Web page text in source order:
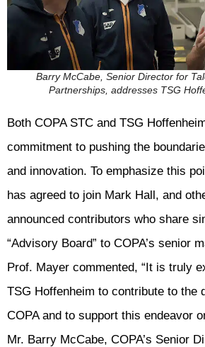
Barry McCabe, Senior Director for
Partnerships, addresses TSG
Both COPA STC and TSG
commitment to pushing the
and innovation. To emphasize this
has agreed to join Mark Hall, and
announced contributors who share
“Advisory Board” to COPA’s senior
Prof. Mayer commented, “It is truly
TSG Hoffenheim to contribute to the
COPA and to support this endeavor
Mr. Barry McCabe, COPA’s Senior